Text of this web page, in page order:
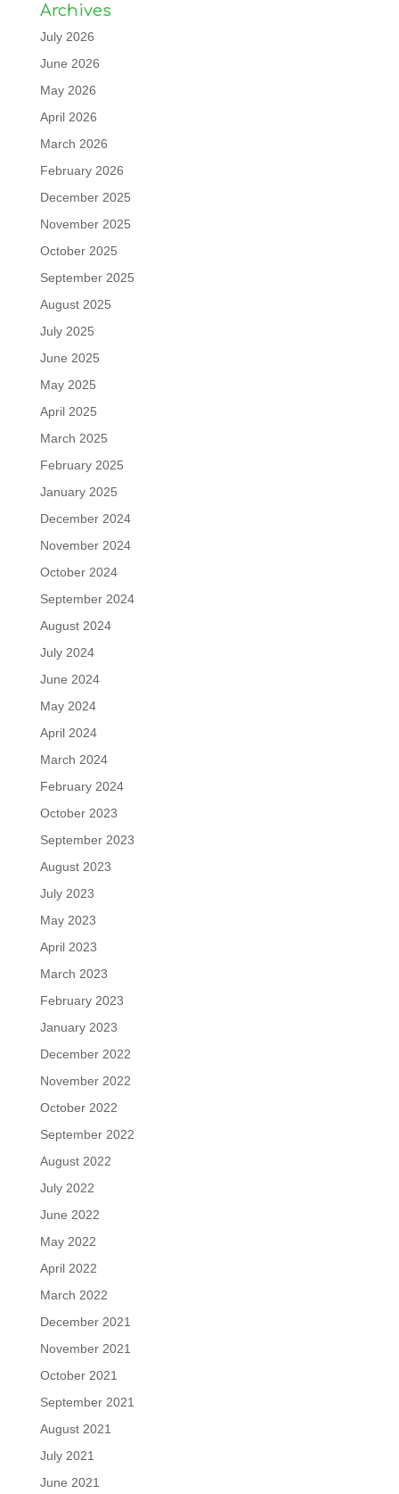
Archives
July 2026
June 2026
May 2026
April 2026
March 2026
February 2026
December 2025
November 2025
October 2025
September 2025
August 2025
July 2025
June 2025
May 2025
April 2025
March 2025
February 2025
January 2025
December 2024
November 2024
October 2024
September 2024
August 2024
July 2024
June 2024
May 2024
April 2024
March 2024
February 2024
October 2023
September 2023
August 2023
July 2023
May 2023
April 2023
March 2023
February 2023
January 2023
December 2022
November 2022
October 2022
September 2022
August 2022
July 2022
June 2022
May 2022
April 2022
March 2022
December 2021
November 2021
October 2021
September 2021
August 2021
July 2021
June 2021